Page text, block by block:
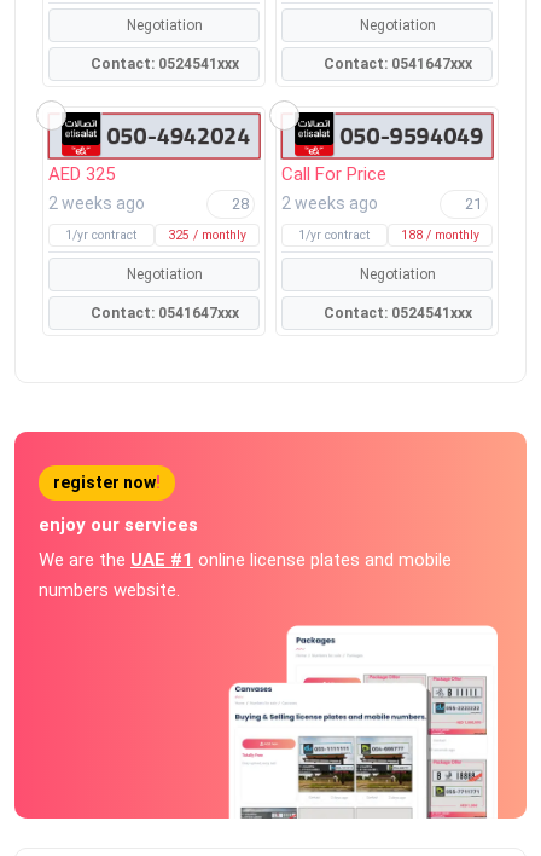
Negotiation
Contact: 0524541xxx
Negotiation
Contact: 0541647xxx
AED 325
2 weeks ago 28
1/yr contract 325 / monthly
Negotiation
Contact: 0541647xxx
Call For Price
2 weeks ago 21
1/yr contract 188 / monthly
Negotiation
Contact: 0524541xxx
register now!
enjoy our services
We are the UAE #1 online license plates and mobile
numbers website.